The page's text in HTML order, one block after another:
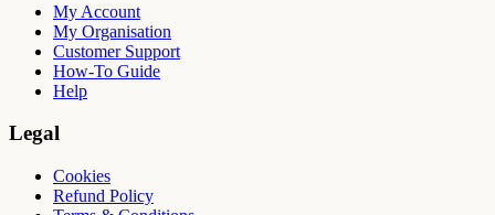
My Account
My Organisation
Customer Support
How-To Guide
Help
Legal
Cookies
Refund Policy